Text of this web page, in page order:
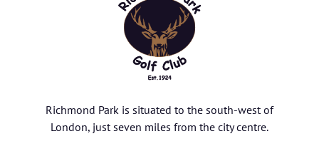
Richmond Park is situated to the south-west of
London, just seven miles from the city centre.